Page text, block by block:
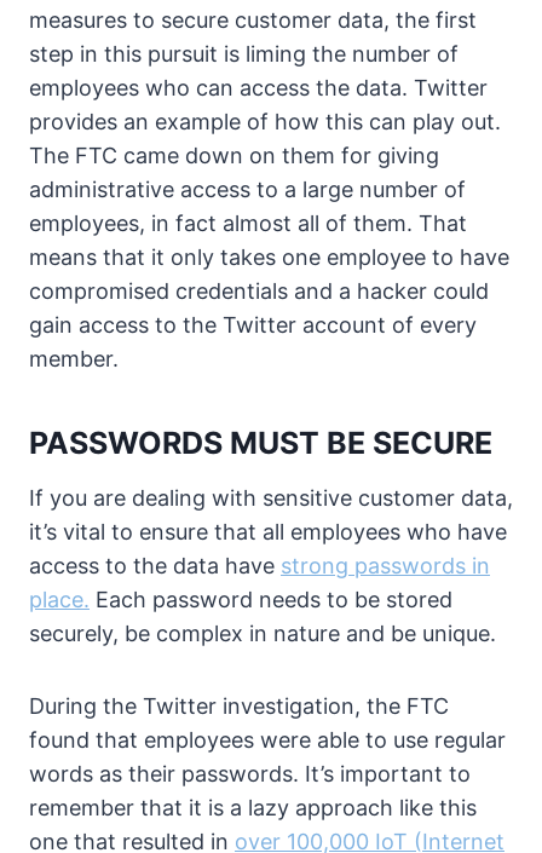
measures to secure customer data, the first
step in this pursuit is liming the number of
employees who can access the data. Twitter
provides an example of how this can play out.
The FTC came down on them for giving
administrative access to a large number of
employees, in fact almost all of them. That
means that it only takes one employee to have
compromised credentials and a hacker could
gain access to the Twitter account of every
member.
PASSWORDS MUST BE SECURE
If you are dealing with sensitive customer data,
it’s vital to ensure that all employees who have
access to the data have strong passwords in
place. Each password needs to be stored
securely, be complex in nature and be unique.
During the Twitter investigation, the FTC
found that employees were able to use regular
words as their passwords. It’s important to
remember that it is a lazy approach like this
one that resulted in over 100,000 IoT (Internet